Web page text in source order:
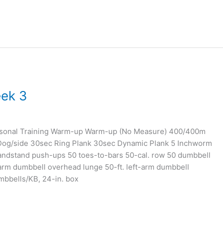
3
Training Warm-up Warm-up (No Measure) 400/400m
side 30sec Ring Plank 30sec Dynamic Plank 5 Inchworm
push-ups 50 toes-to-bars 50-cal. row 50 dumbbell
dumbbell overhead lunge 50-ft. left-arm dumbbell
KB, 24-in. box